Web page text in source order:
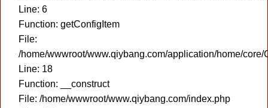
Line: 6
Function: getConfigItem
File:
/home/wwwroot/www.qiybang.com/application/home/core/
Line: 18
Function: __construct
File: /home/wwwroot/www.qiybang.com/index.php